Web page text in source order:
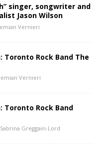
singer, songwriter and
Jason Wilson
Vernieri
Toronto Rock Band The
Vernieri
Toronto Rock Band
Sabrina Greggain-Lord